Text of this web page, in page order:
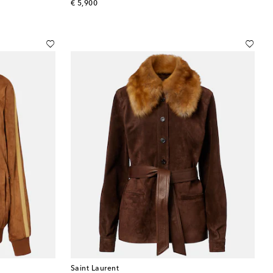
€ 5,900
original price
Saint Laurent